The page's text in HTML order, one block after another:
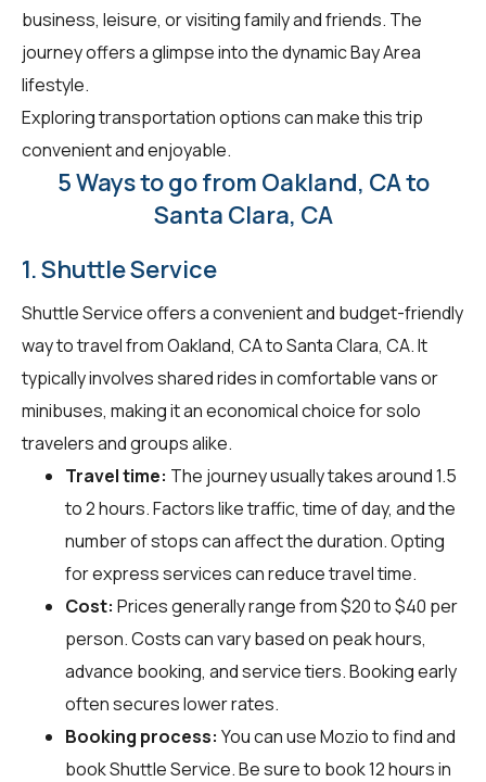
business, leisure, or visiting family and friends. The
journey offers a glimpse into the dynamic Bay Area
lifestyle.
Exploring transportation options can make this trip
convenient and enjoyable.
5 Ways to go from Oakland, CA to
Santa Clara, CA
1. Shuttle Service
Shuttle Service offers a convenient and budget-friendly
way to travel from Oakland, CA to Santa Clara, CA. It
typically involves shared rides in comfortable vans or
minibuses, making it an economical choice for solo
travelers and groups alike.
Travel time: The journey usually takes around 1.5
to 2 hours. Factors like traffic, time of day, and the
number of stops can affect the duration. Opting
for express services can reduce travel time.
Cost: Prices generally range from $20 to $40 per
person. Costs can vary based on peak hours,
advance booking, and service tiers. Booking early
often secures lower rates.
Booking process: You can useMozioto find and
book Shuttle Service. Be sure to book 12 hours in